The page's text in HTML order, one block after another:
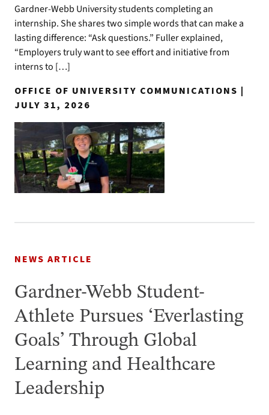
Gardner-Webb University students completing an
internship. She shares two simple words that can make a
lasting difference: “Ask questions.” Fuller explained,
“Employers truly want to see effort and initiative from
interns to […]
OFFICE OF UNIVERSITY COMMUNICATIONS |
JULY 31, 2026
NEWS ARTICLE
Gardner-Webb Student-
Athlete Pursues ‘Everlasting
Goals’ Through Global
Learning and Healthcare
Leadership